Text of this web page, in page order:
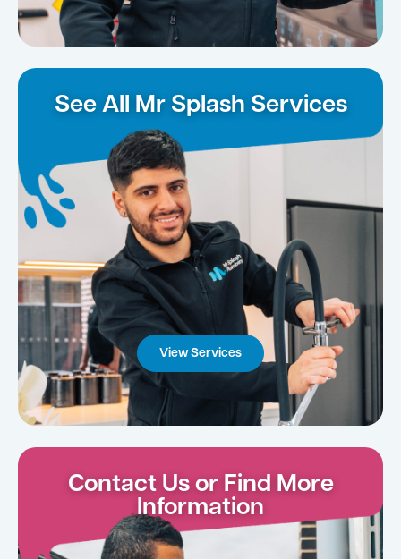
See All Mr Splash Services
View Services
Contact Us or Find More
Information